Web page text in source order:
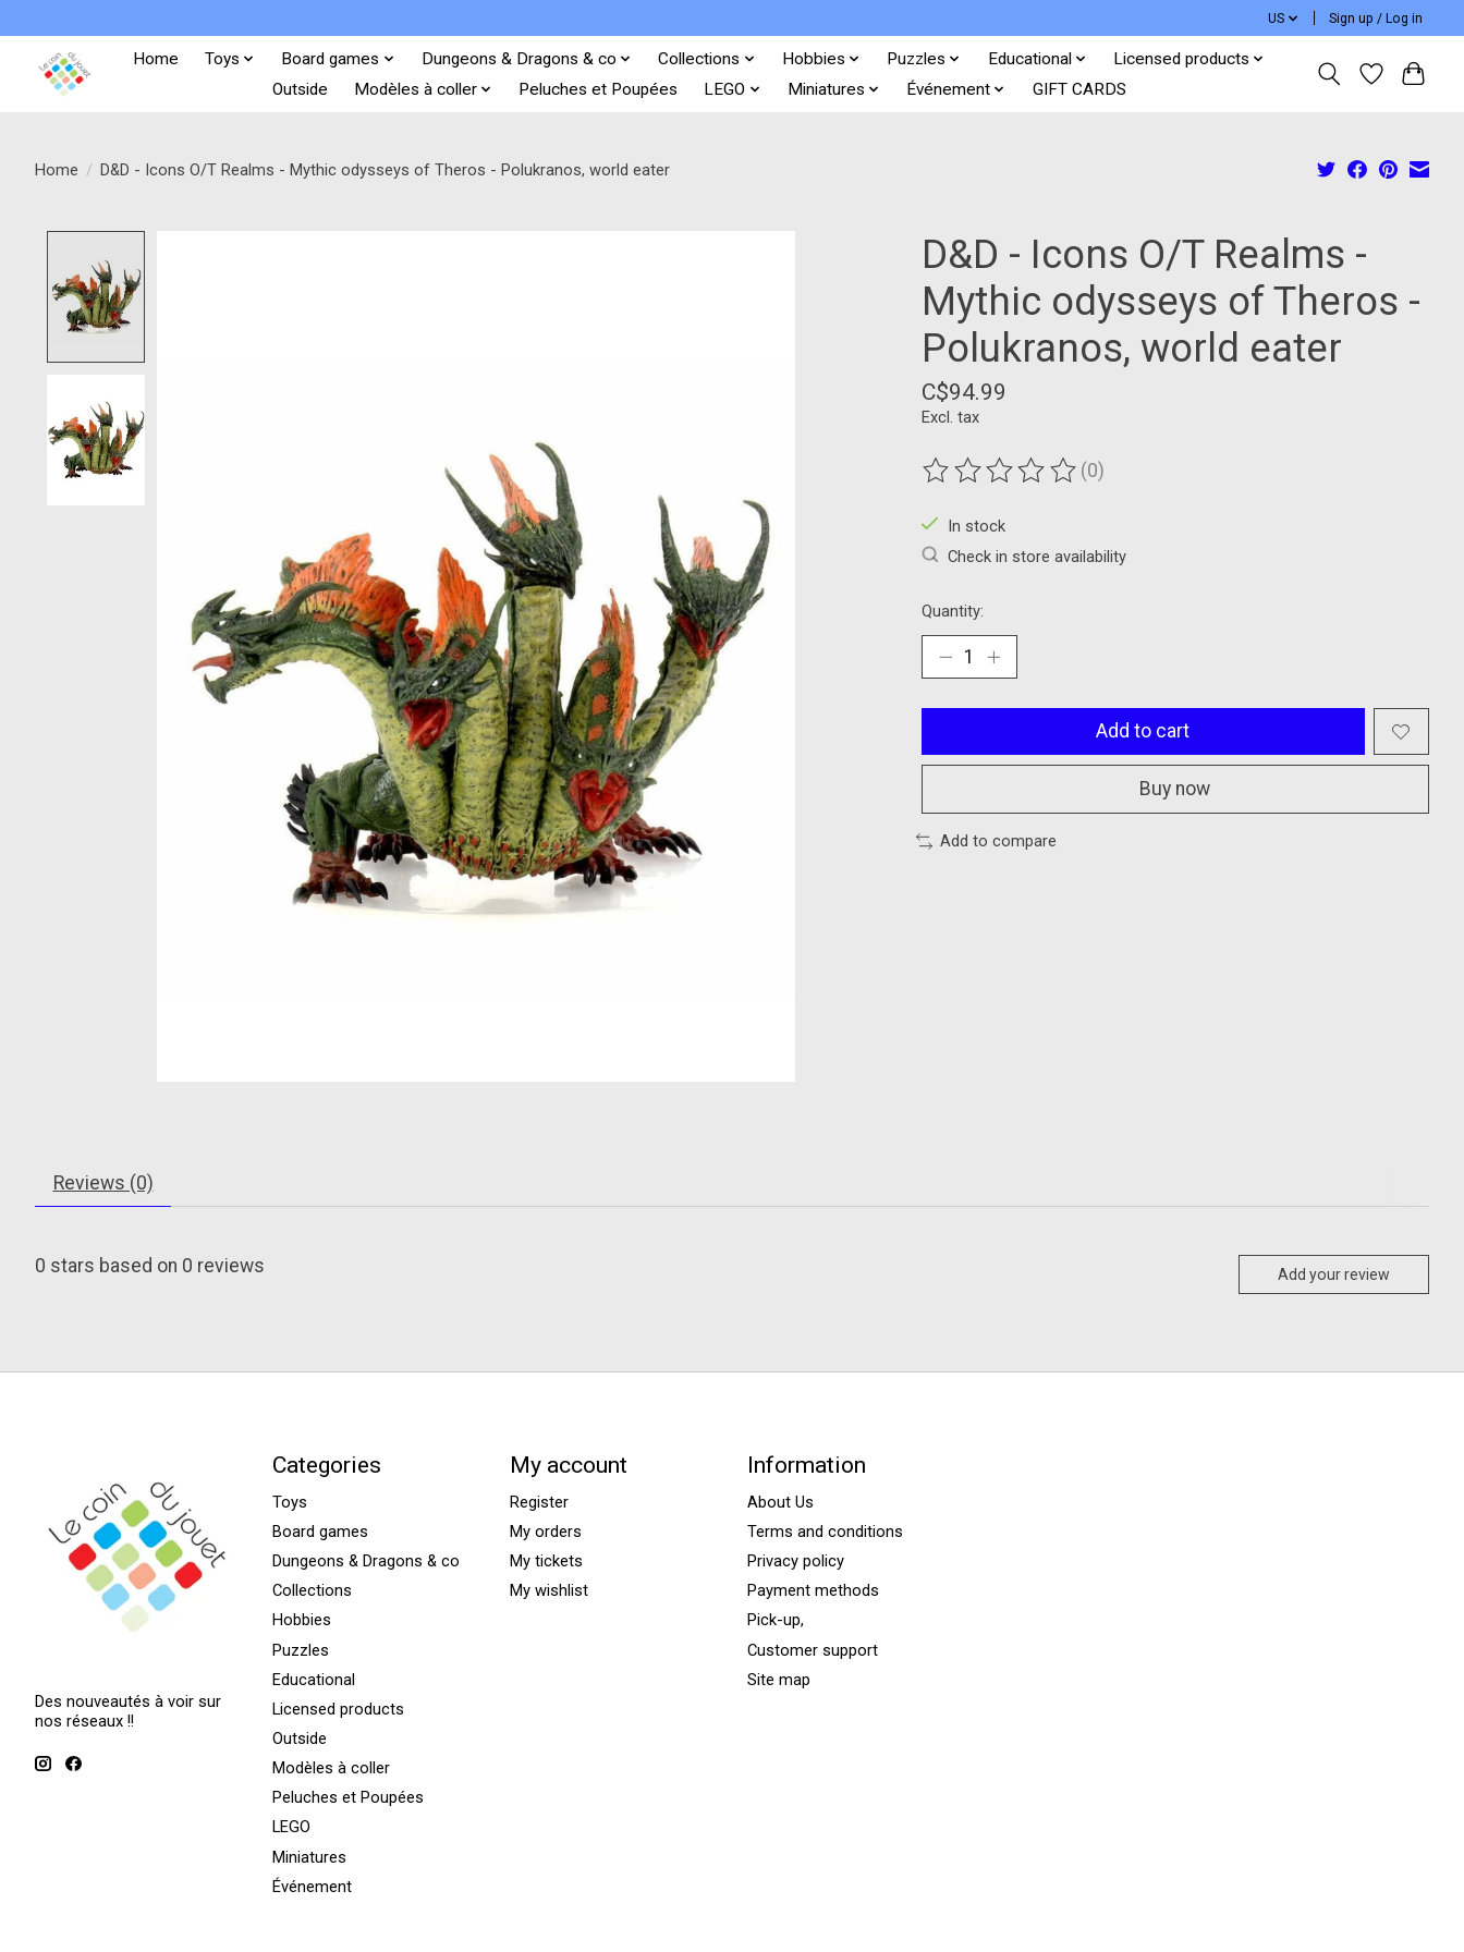
US Sign up / Log in
Home Toys Board games Dungeons & Dragons & co Collections Hobbies Puzzles Educational
Licensed products
Outside
Modèles à coller Peluches et Poupées LEGO Miniatures Événement GIFT CARDS
Home / D&D - Icons O/T Realms - Mythic odysseys of Theros - Polukranos, world eater
D&D - Icons O/T Realms -
Mythic odysseys of Theros -
Polukranos, world eater
C$94.99
Excl. tax
The rating of this product is
(0)
In stock
Check in store availability
Quantity:
Add to cart
Buy now
Add to compare
Reviews (0)
0 stars based on 0 reviews Add your review
Des nouveautés à voir sur
nos réseaux !!
Categories
Toys
Board games
Dungeons & Dragons & co
Collections
Hobbies
Puzzles
Educational
Licensed products
Outside
Modèles à coller
Peluches et Poupées
LEGO
Miniatures
Événement
My account
Register
My orders
My tickets
My wishlist
Information
About Us
Terms and conditions
Privacy policy
Payment methods
Pick-up,
Customer support
Site map